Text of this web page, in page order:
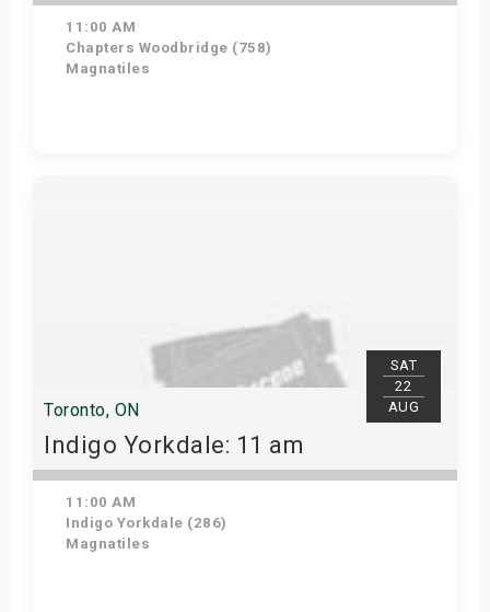
11:00 AM
Chapters Woodbridge (758)
Magnatiles
SAT
22
AUG
Toronto, ON
Indigo Yorkdale: 11 am
11:00 AM
Indigo Yorkdale (286)
Magnatiles